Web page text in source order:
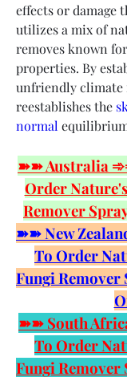
effects or damage
utilizes a mix of
removes known
properties. By
unfriendly climate
reestablishes the
normal
➽➽ Australia
Order
Remover
➽➽ New
To Order
Fungi Remover
➽➽ South
To Order
Fungi Remover